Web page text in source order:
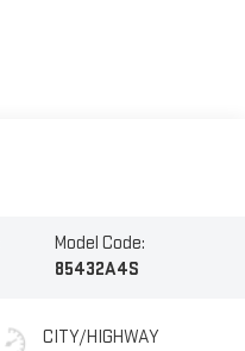
Model Code:
85432A4S
CITY/HIGHWAY